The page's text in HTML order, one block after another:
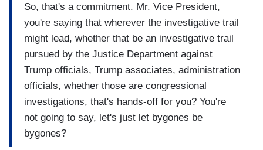
So, that's a commitment. Mr. Vice President,
you're saying that wherever the investigative trail
might lead, whether that be an investigative trail
pursued by the Justice Department against
Trump officials, Trump associates, administration
officials, whether those are congressional
investigations, that's hands-off for you? You're
not going to say, let's just let bygones be
bygones?